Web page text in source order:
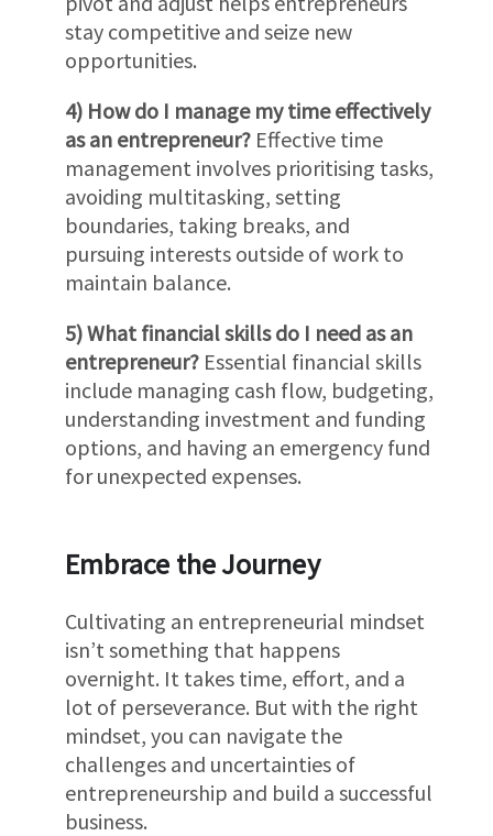
stay competitive and seize new
opportunities.
4) How do I manage my time effectively
as an entrepreneur? Effective time
management involves prioritising tasks,
avoiding multitasking, setting
boundaries, taking breaks, and
pursuing interests outside of work to
maintain balance.
5) What financial skills do I need as an
entrepreneur? Essential financial skills
include managing cash flow, budgeting,
understanding investment and funding
options, and having an emergency fund
for unexpected expenses.
Embrace the Journey
Cultivating an entrepreneurial mindset
isn’t something that happens
overnight. It takes time, effort, and a
lot of perseverance. But with the right
mindset, you can navigate the
challenges and uncertainties of
entrepreneurship and build a successful
business.